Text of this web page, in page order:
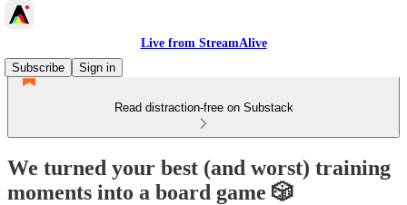
Live from StreamAlive
Subscribe
Sign in
Read distraction-free on Substack
We turned your best (and worst) training
moments into a board game 🎲